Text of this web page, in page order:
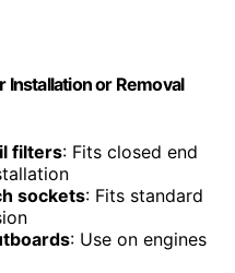
Installation or Removal
filters: Fits closed end
sockets: Fits standard
: Use on engines